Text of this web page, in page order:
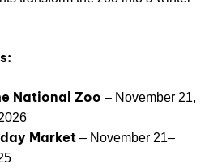
National Zoo – November 21,
Market – November 21–